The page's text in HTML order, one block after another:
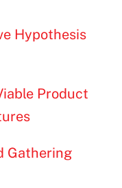
Hypothesis
Product
Gathering